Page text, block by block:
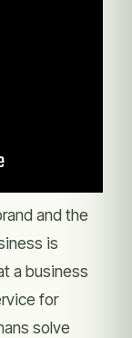
and the
is
a business
for
solve